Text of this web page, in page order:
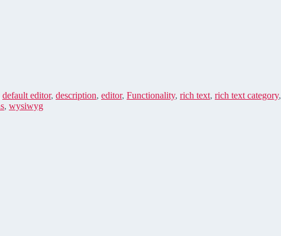
default editor, description, editor, Functionality, rich text, rich text category,
, wysiwyg